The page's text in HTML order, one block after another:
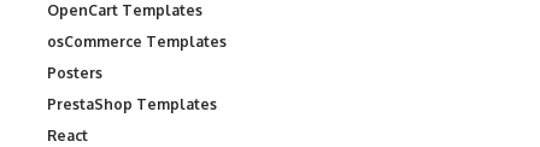
OpenCart Templates
osCommerce Templates
Posters
PrestaShop Templates
React